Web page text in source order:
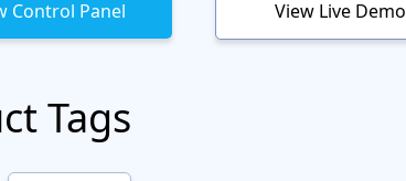
Control Panel View Live Demo
Tags